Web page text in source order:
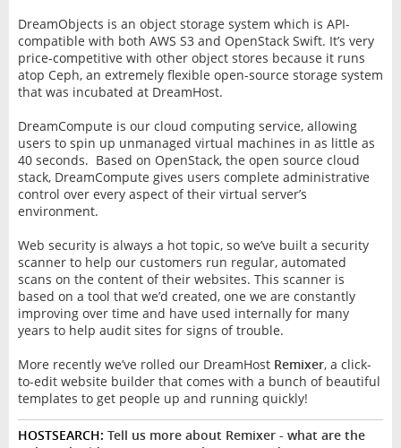
DreamObjects is an object storage system which is API-
compatible with both AWS S3 and OpenStack Swift. It’s very
price-competitive with other object stores because it runs
atop Ceph, an extremely flexible open-source storage system
that was incubated at DreamHost.
DreamCompute is our cloud computing service, allowing
users to spin up unmanaged virtual machines in as little as
40 seconds. Based on OpenStack, the open source cloud
stack, DreamCompute gives users complete administrative
control over every aspect of their virtual server’s
environment.
Web security is always a hot topic, so we’ve built a security
scanner to help our customers run regular, automated
scans on the content of their websites. This scanner is
based on a tool that we’d created, one we are constantly
improving over time and have used internally for many
years to help audit sites for signs of trouble.
More recently we’ve rolled our DreamHost Remixer, a click-
to-edit website builder that comes with a bunch of beautiful
templates to get people up and running quickly!
HOSTSEARCH: Tell us more about Remixer - what are the